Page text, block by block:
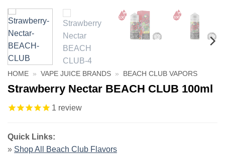
HOME » VAPE JUICE BRANDS » BEACH CLUB VAPORS
Strawberry Nectar BEACH CLUB 100ml
1 review
Quick Links:
» Shop All Beach Club Flavors